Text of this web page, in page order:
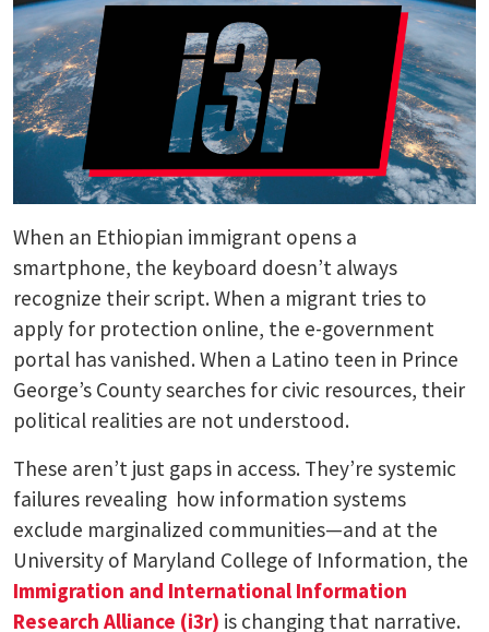
When an Ethiopian immigrant opens a
smartphone, the keyboard doesn’t always
recognize their script. When a migrant tries to
apply for protection online, the e-government
portal has vanished. When a Latino teen in Prince
George’s County searches for civic resources, their
political realities are not understood.
These aren’t just gaps in access. They’re systemic
failures revealing how information systems
exclude marginalized communities—and at the
University of Maryland College of Information, the
Immigration and International Information
Research Alliance (i3r) is changing that narrative.